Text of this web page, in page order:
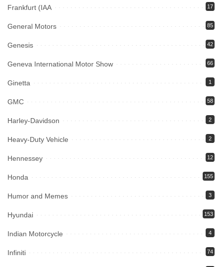
Frankfurt (IAA 17
General Motors 85
Genesis 42
Geneva International Motor Show 66
Ginetta 1
GMC 58
Harley-Davidson 2
Heavy-Duty Vehicle 2
Hennessey 12
Honda 155
Humor and Memes 3
Hyundai 153
Indian Motorcycle 4
Infiniti 74